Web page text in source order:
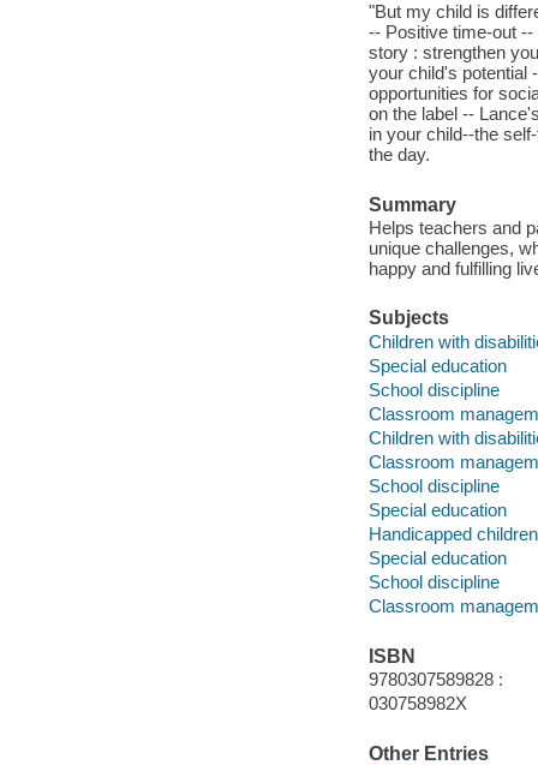
"But my child is
-- Positive time-out
story : strengthen
your child's potential
opportunities for
on the label --
in your child--the
the day.
Summary
Helps teachers and
unique challenges,
happy and fulfilling
Subjects
Children with
Special education
School discipline
Classroom
Children with
Classroom
School discipline
Special education
Handicapped
Special education
School discipline
Classroom
ISBN
9780307589828 :
030758982X
Other Entries